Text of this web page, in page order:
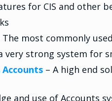
for CIS and other
The most commonly
very strong system for
Accounts – A high end
and use of Accounts